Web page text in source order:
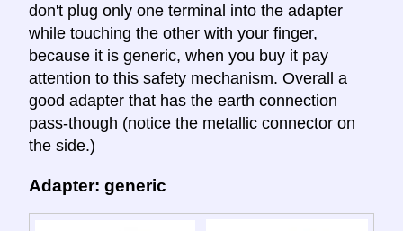
don't plug only one terminal into the adapter
while touching the other with your finger,
because it is generic, when you buy it pay
attention to this safety mechanism. Overall a
good adapter that has the earth connection
pass-though (notice the metallic connector on
the side.)
Adapter: generic